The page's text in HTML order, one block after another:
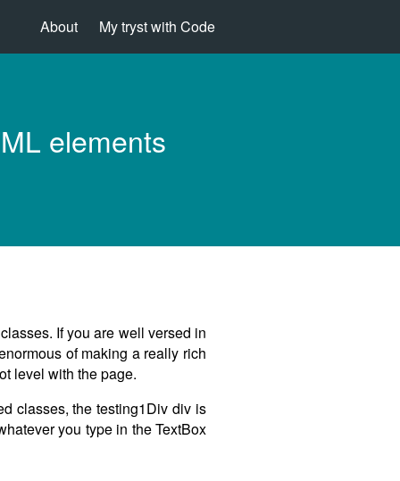
About My tryst with Code
elements
If you are well versed in
of making a really rich
level with the page.
classes, the testing1Div div is
you type in the TextBox